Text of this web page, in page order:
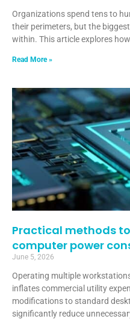
Organizations spend tens to
their perimeters, but the
within. This article explores
Read More »
Practical methods
computer power
June 5, 2026
Operating multiple
inflates commercial utility
modifications to standard
significantly reduce